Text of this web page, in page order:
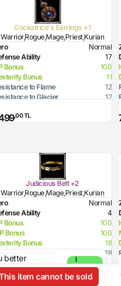
Cockatrice's Earrings +1
Warrior,Rogue,Mage,Priest,Kurian
Normal
Ability
17
Bonus
100
Bonus
11
to Flame
12
to Glacier
12
,00 TL
Judicious Belt +2
Warrior,Rogue,Mage,Priest,Kurian
Normal
Ability
4
Bonus
100
Bonus
100
Bonus
18
to Flame
28
to Glacier
38
TL - %1
better
I
Agree
item cannot be sold